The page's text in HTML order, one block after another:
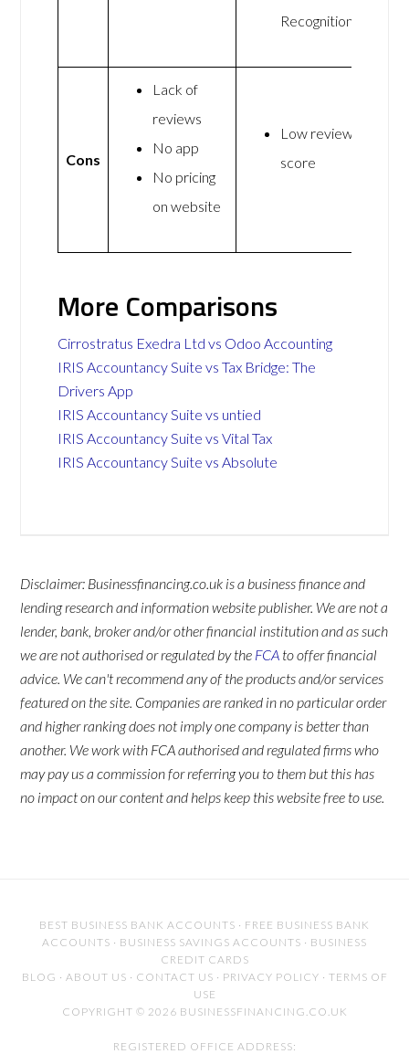
Recognition
Cons
Lack of
reviews
No app
No pricing
on website
Low review
score
More Comparisons
Cirrostratus Exedra Ltd vs Odoo Accounting
IRIS Accountancy Suite vs Tax Bridge: The
Drivers App
IRIS Accountancy Suite vs untied
IRIS Accountancy Suite vs Vital Tax
IRIS Accountancy Suite vs Absolute
Disclaimer: Businessfinancing.co.uk is a business finance and
lending research and information website publisher. We are not a
lender, bank, broker and/or other financial institution and as such
we are not authorised or regulated by the FCA to offer financial
advice. We can't recommend any of the products and/or services
featured on the site. Companies are ranked in no particular order
and higher ranking does not imply one company is better than
another. We work with FCA authorised and regulated firms who
may pay us a commission for referring you to them but this has
no impact on our content and helps keep this website free to use.
BEST BUSINESS BANK ACCOUNTS · FREE BUSINESS BANK
ACCOUNTS · BUSINESS SAVINGS ACCOUNTS · BUSINESS
CREDIT CARDS
BLOG · ABOUT US · CONTACT US · PRIVACY POLICY · TERMS OF
USE
COPYRIGHT © 2026 BUSINESSFINANCING.CO.UK
REGISTERED OFFICE ADDRESS: